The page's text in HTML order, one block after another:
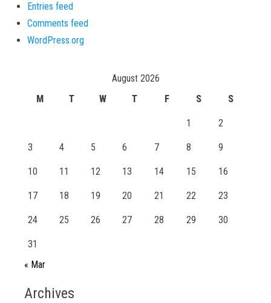
Entries feed
Comments feed
WordPress.org
August 2026
M
T W T F S S
1 2
3 4 5 6 7 8 9
10 11 12 13 14 15 16
17 18 19 20 21 22 23
24 25 26 27 28 29 30
31
« Mar
Archives